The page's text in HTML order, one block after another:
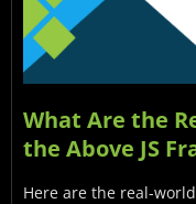
What Are the
the Above JS
Here are the real-